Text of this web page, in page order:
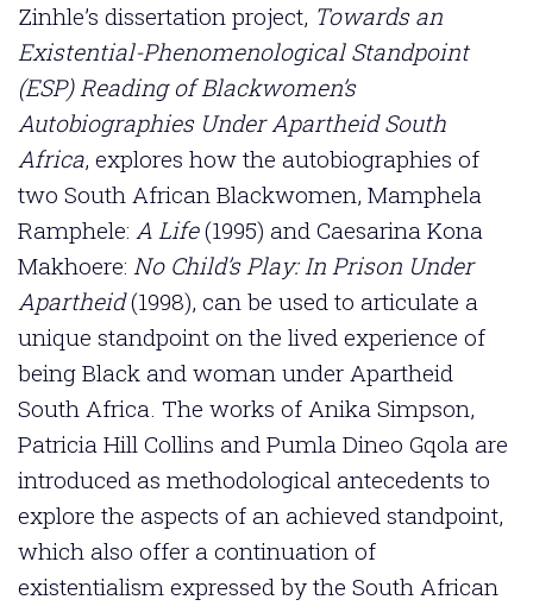
Zinhle’s dissertation project, Towards an
Existential-Phenomenological Standpoint
(ESP) Reading of Blackwomen’s
Autobiographies Under Apartheid South
Africa, explores how the autobiographies of
two South African Blackwomen, Mamphela
Ramphele: A Life(1995) and Caesarina Kona
Makhoere: No Child’s Play: In Prison Under
Apartheid(1998), can be used to articulate a
unique standpoint on the lived experience of
being Black and woman under Apartheid
South Africa. The works of Anika Simpson,
Patricia Hill Collins and Pumla Dineo Gqola are
introduced as methodological antecedents to
explore the aspects of an achieved standpoint,
which also offer a continuation of
existentialism expressed by the South African